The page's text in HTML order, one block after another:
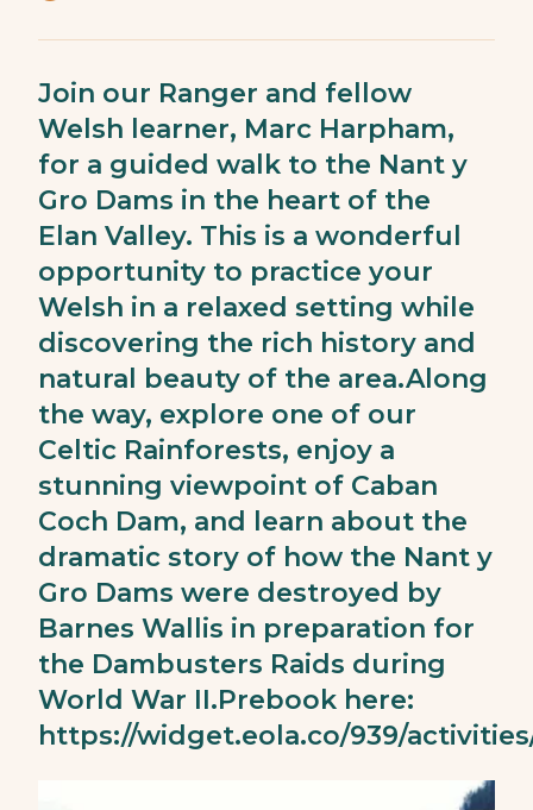
Join our Ranger and fellow
Welsh learner, Marc Harpham,
for a guided walk to the Nant y
Gro Dams in the heart of the
Elan Valley. This is a wonderful
opportunity to practice your
Welsh in a relaxed setting while
discovering the rich history and
natural beauty of the area.Along
the way, explore one of our
Celtic Rainforests, enjoy a
stunning viewpoint of Caban
Coch Dam, and learn about the
dramatic story of how the Nant y
Gro Dams were destroyed by
Barnes Wallis in preparation for
the Dambusters Raids during
World War II.Prebook here:
https://widget.eola.co/939/